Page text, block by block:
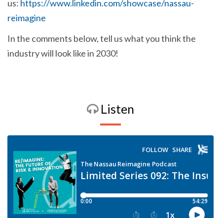
us: https://www.linkedin.com/showcase/nassau-
reimagine
In the comments below, tell us what you think the
industry will look like in 2030!
Listen